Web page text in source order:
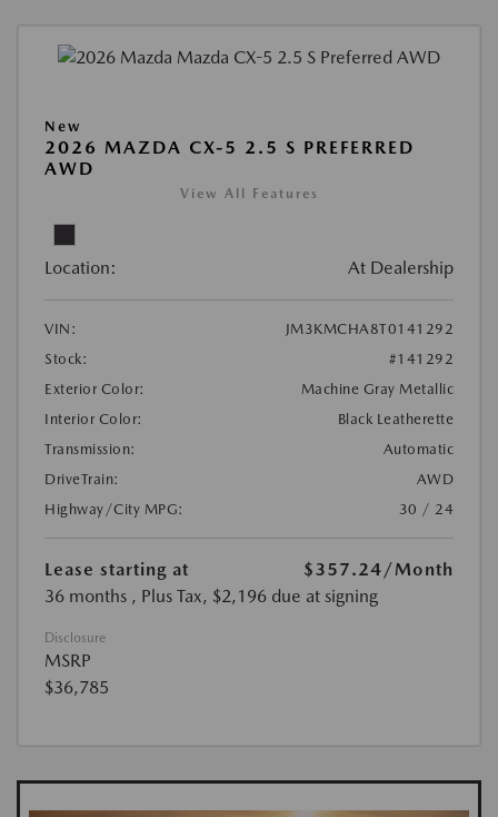
New
2026 MAZDA CX-5 2.5 S PREFERRED
AWD
View All Features
Location: At Dealership
VIN:
JM3KMCHA8T0141292
Stock:
#141292
Exterior Color:
Machine Gray Metallic
Interior Color:
Black Leatherette
Transmission:
Automatic
DriveTrain:
AWD
Highway/City MPG:
30 / 24
Lease starting at $357.24/Month
36 months , Plus Tax, $2,196 due at signing
Disclosure
MSRP
$36,785